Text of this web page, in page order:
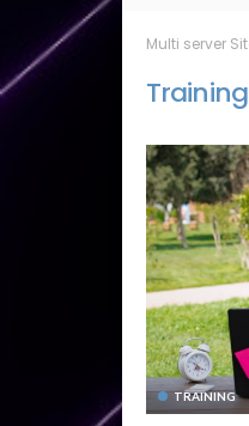
Multi server
Training
TRAINING